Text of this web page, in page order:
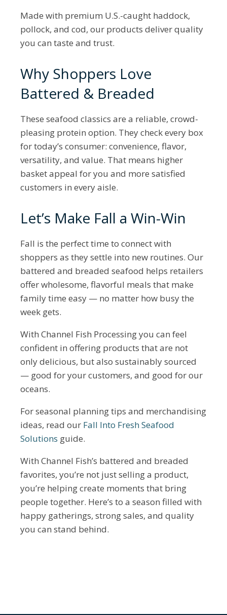
Made with premium U.S.-caught haddock,
pollock, and cod, our products deliver quality
you can taste and trust.
Why Shoppers Love
Battered & Breaded
These seafood classics are a reliable, crowd-
pleasing protein option. They check every box
for today’s consumer: convenience, flavor,
versatility, and value. That means higher
basket appeal for you and more satisfied
customers in every aisle.
Let’s Make Fall a Win-Win
Fall is the perfect time to connect with
shoppers as they settle into new routines. Our
battered and breaded seafood helps retailers
offer wholesome, flavorful meals that make
family time easy — no matter how busy the
week gets.
With Channel Fish Processing you can feel
confident in offering products that are not
only delicious, but also sustainably sourced
— good for your customers, and good for our
oceans.
For seasonal planning tips and merchandising
ideas, read our Fall Into Fresh Seafood
Solutions guide.
With Channel Fish’s battered and breaded
favorites, you’re not just selling a product,
you’re helping create moments that bring
people together. Here’s to a season filled with
happy gatherings, strong sales, and quality
you can stand behind.